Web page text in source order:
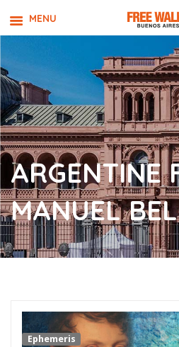
ARGENTINE
MANUEL
Ephemeris
MENU